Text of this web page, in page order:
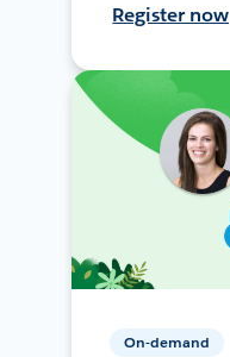
Register now
On-demand